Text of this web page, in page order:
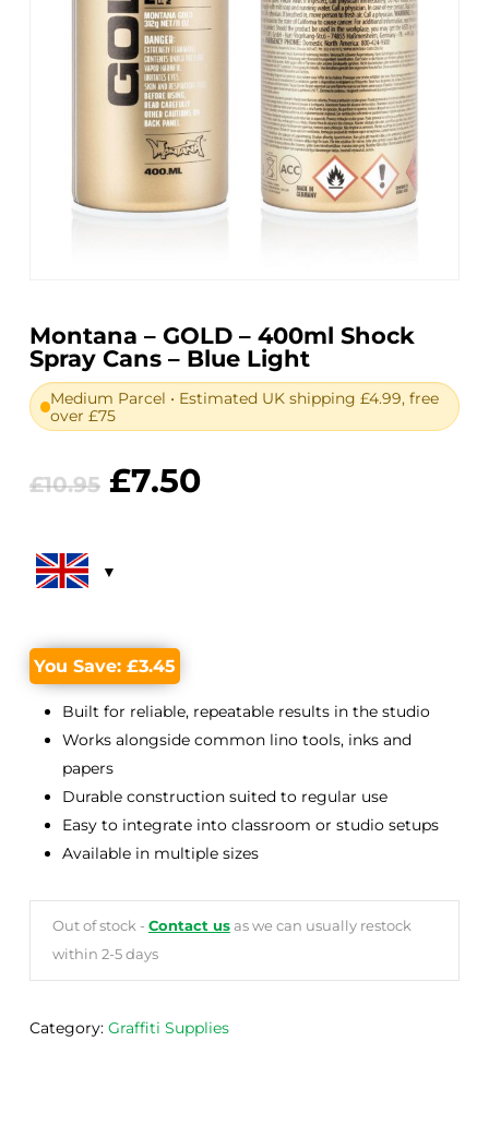
Montana – GOLD – 400ml Shock
Spray Cans – Blue Light
Medium Parcel • Estimated UK shipping £4.99, free
over £75
£10.95 Original
£10.95.
£7.50Current
You Save: £3.45
Built for reliable, repeatable results in the studio
Works alongside common lino tools, inks and
papers
Durable construction suited to regular use
Easy to integrate into classroom or studio setups
Available in multiple sizes
Out of stock - Contact usas we can usually restock
within 2-5 days
Category: Graffiti Supplies